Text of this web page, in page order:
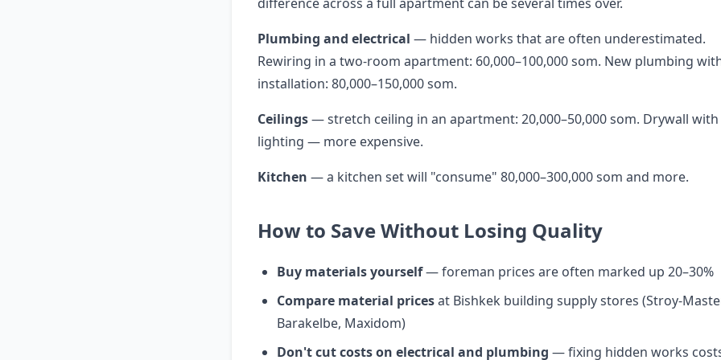
Plumbing and electrical — hidden works that are often underestimated.
Rewiring in a two-room apartment: 60,000–100,000 som. New plumbing
installation: 80,000–150,000 som.
Ceilings— stretch ceiling in an apartment: 20,000–50,000 som. Drywall with
lighting — more expensive.
Kitchen — a kitchen set will "consume" 80,000–300,000 som and more.
How to Save Without Losing Quality
Buy materials yourself— foreman prices are often marked up 20–30%
Compare material pricesat Bishkek building supply stores (Stroy-
Barakelbe, Maxidom)
Don't cut costs on electrical and plumbing — fixing hidden works